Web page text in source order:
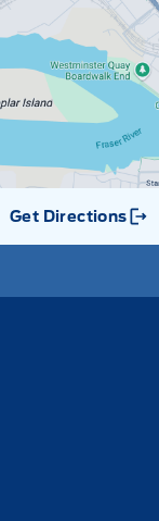
Get Directions
Link Icon